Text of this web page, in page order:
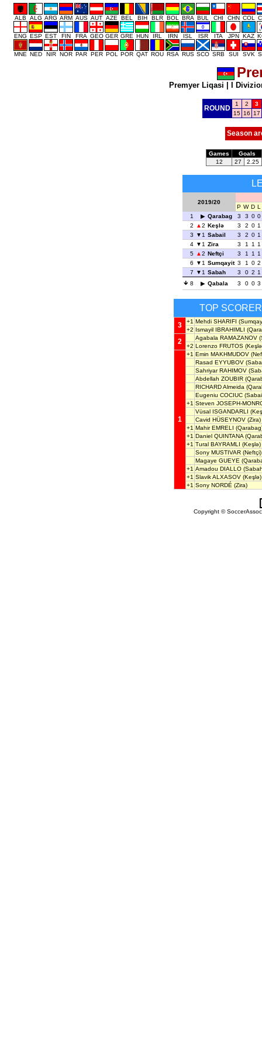
ALB ALG ARG ARM AUS AUT AZE BEL BIH BLR BOL BRA BUL CHI CHN COL
ENG ESP EST FIN FRA GEO GER GRE HUN IRL IRN ISL ISR ITA JPN KAZ
MNE NED NIR NOR PAR PER POL POR QAT ROU RSA RUS SCO SRB SUI SVK
Premyer Liqasi I
ROUND
1 2
3
15 16 17
Season
Games
Goals
12
27 2.25
2019/20
P W D L
1
Qarabag 3 3 0 0
2
2 Keşlə 3 2 0 1
3
1 Sabail 3 2 0 1
4
1 Zira 3 1 1 1
5
2 Neftçi 3 1 1 1
6
1 Sumqayit 3 1 0 2
7
1 Sabah 3 0 2 1
8
Qabala 3 0 0 3
TOP
3 +1 Mehdi SHARIFI
+2 Ismayil IBRAHIMLI
2 Agabala RAMAZANOV
+2 Lorenzo FRUTOS
1
+1 Emin MAKHMUDOV
Rasad EYYUBOV
Sahriyar RAHIMOV
Abdellah ZOUBIR
RICHARD Almeida
Eugeniu COCIUC
+1 Steven JOSEPH-
Vüsal ISGANDARLI
Cavid HÜSEYNOV (Zira)
+1 Mahir EMRELI
+1 Daniel QUINTANA
+1 Tural BAYRAMLI (Keşlə)
Sony MUSTIVAR (Neftçi)
Magaye GUEYE
+1 Amadou DIALLO
+1 Slavik ALXASOV (Keşlə)
+1 Sony NORDÉ (Zira)
Copyright ©